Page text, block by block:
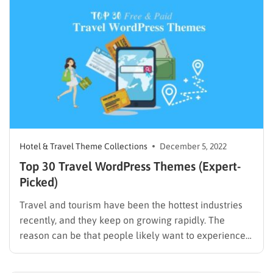
Hotel & Travel Theme Collections December 5, 2022
Top 30 Travel WordPress Themes (Expert-
Picked)
Travel and tourism have been the hottest industries
recently, and they keep on growing rapidly. The
reason can be that people likely want to experience
new destinations and enjoy their lives after hard work